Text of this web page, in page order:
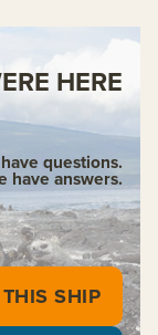
HERE
questions.
have answers.
SHIP